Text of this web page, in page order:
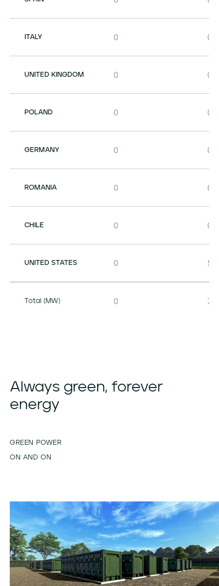
ITALY 0 0
UNITED KINGDOM 0 0
POLAND 0 0
GERMANY 0 0
ROMANIA 0 0
CHILE 0 0
UNITED STATES 0 50
Total (MW) 0
Always green, forever
energy
GREEN POWER
ON AND ON